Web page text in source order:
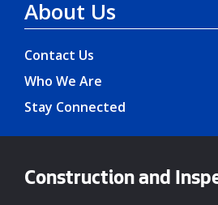
About Us
Contact Us
Who We Are
Stay Connected
Construction and